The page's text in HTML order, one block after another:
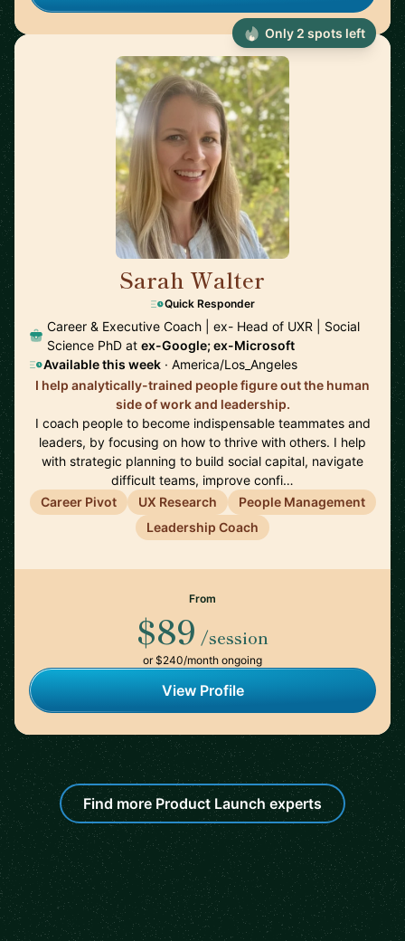
Sarah Walter
Quick Responder
Career & Executive Coach | ex- Head of UXR | Social
Science PhD at ex-Google; ex-Microsoft
Available this week · America/Los_Angeles
I help analytically-trained people figure out the human
side of work and leadership.
I coach people to become indispensable teammates and
leaders, by focusing on how to thrive with others. I help
with strategic planning to build social capital, navigate
difficult teams, improve confi…
Career Pivot
UX Research
People Management
Leadership Coach
From
$89 /session
or $240/month ongoing
View Profile
Only 2 spots left
Find more Product Launch experts